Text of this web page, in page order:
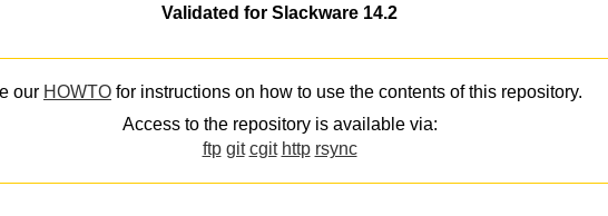
Validated for Slackware 14.2
our HOWTO for instructions on how to use the contents of this repository.
Access to the repository is available via:
ftp git cgit http rsync